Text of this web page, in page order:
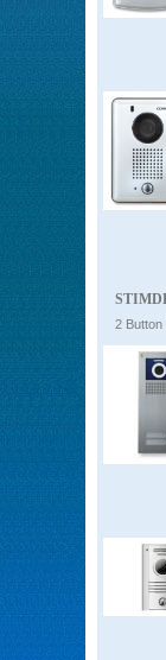
2 Button